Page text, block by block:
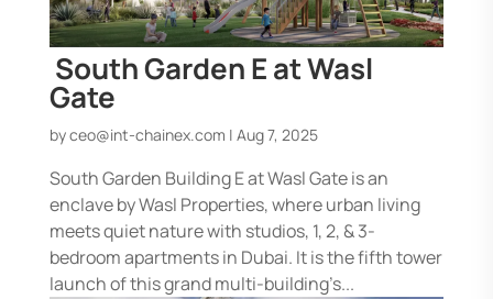
South Garden E at Wasl
Gate
byceo@int-chainex.com | Aug 7, 2025
South Garden Building E at Wasl Gate is an
enclave by Wasl Properties, where urban living
meets quiet nature with studios, 1, 2, & 3-
bedroom apartments in Dubai. It is the fifth tower
launch of this grand multi-building’s...